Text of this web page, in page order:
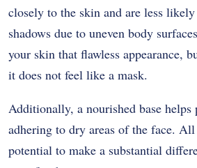
closely to the skin and are less likely
shadows due to uneven body
your skin that flawless appearance,
it does not feel like a mask.
Additionally, a nourished base helps
adhering to dry areas of the face.
potential to make a substantial